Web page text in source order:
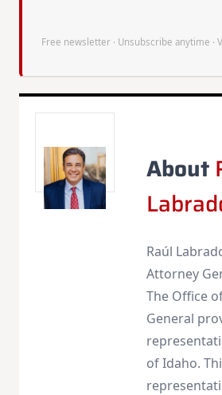
Free newsletter · Unsubscribe anytime ·
About
Raúl
Attorney
The Office
General
of Idaho.